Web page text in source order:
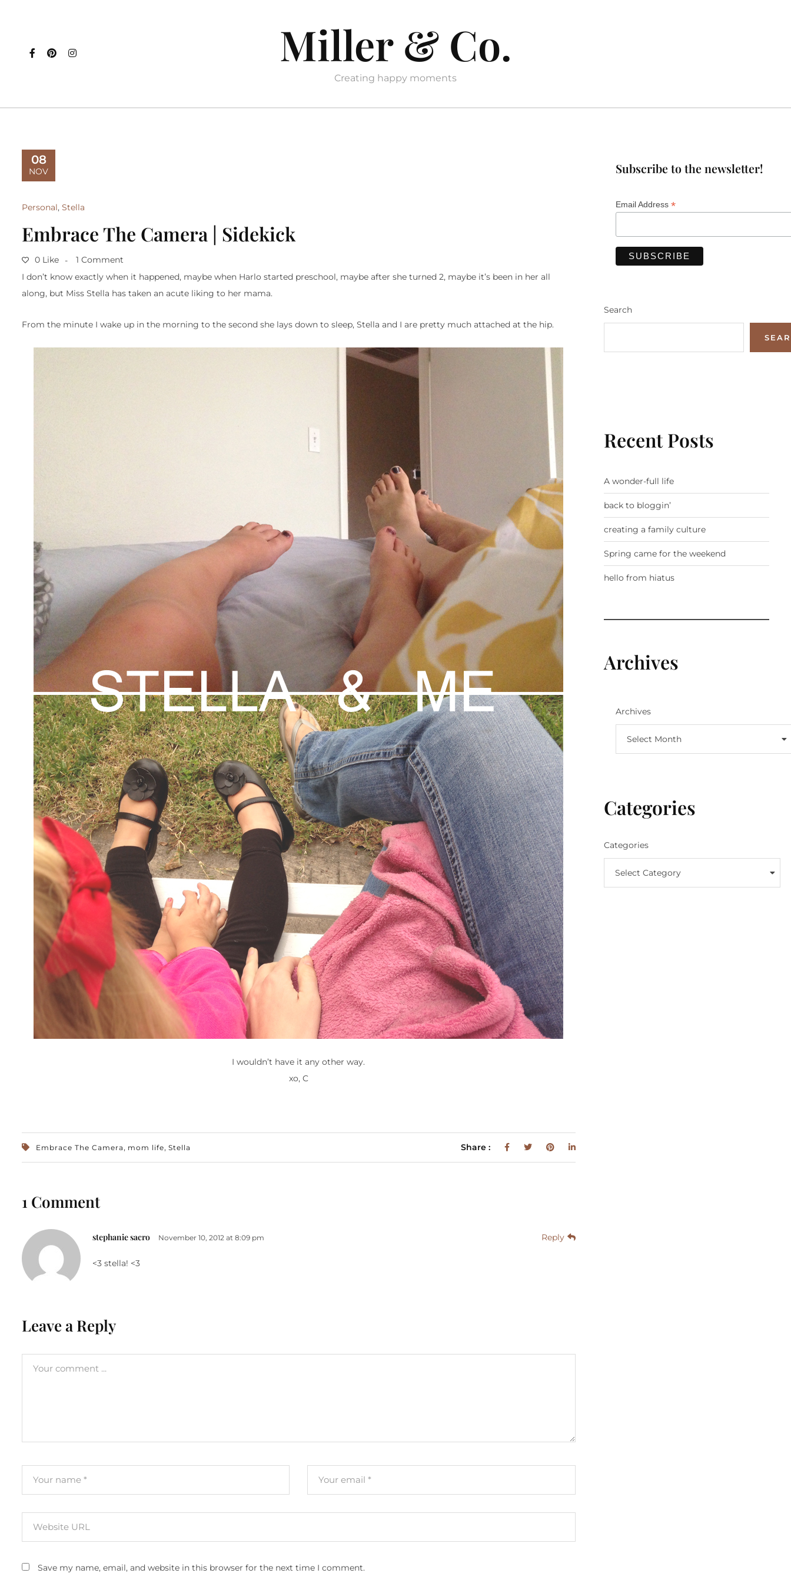
Miller & Co.
Creating happy moments
08
NOV
Personal, Stella
Embrace The Camera | Sidekick
0 Like
1 Comment
I don’t know exactly when it happened, maybe when Harlo started preschool, maybe after she turned 2, maybe it’s been in her all
along, but Miss Stella has taken an acute liking to her mama.
From the minute I wake up in the morning to the second she lays down to sleep, Stella and I are pretty much attached at the hip.
I wouldn’t have it any other way.
xo, C
Embrace The Camera, mom life, Stella Share :
1 Comment
stephanie sacro November 10, 2012 at 8:09 pm Reply
<3 stella! <3
Leave a Reply
Save my name, email, and website in this browser for the next time I comment.
Subscribe to the newsletter!
Email Address *
Search
Recent Posts
A wonder-full life
back to bloggin’
creating a family culture
Spring came for the weekend
hello from hiatus
Archives
Archives
Select Month
Categories
Categories
Select Category